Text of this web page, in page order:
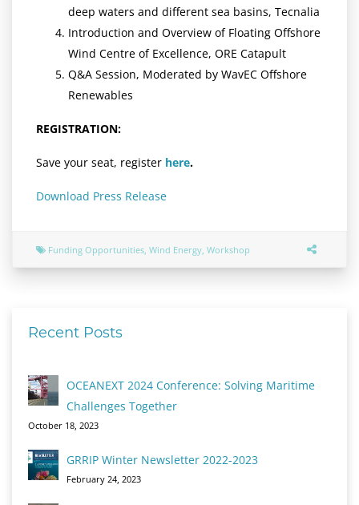
deep waters and different sea basins, Tecnalia
Introduction and Overview of Floating Offshore
Wind Centre of Excellence, ORE Catapult
Q&A Session, Moderated by WavEC Offshore
Renewables
REGISTRATION:
Save your seat, register here.
Download Press Release
Funding Opportunities, Wind Energy, Workshop
Recent Posts
OCEANEXT 2024 Conference: Solving Maritime
Challenges Together
October 18, 2023
GRRIP Winter Newsletter 2022-2023
February 24, 2023